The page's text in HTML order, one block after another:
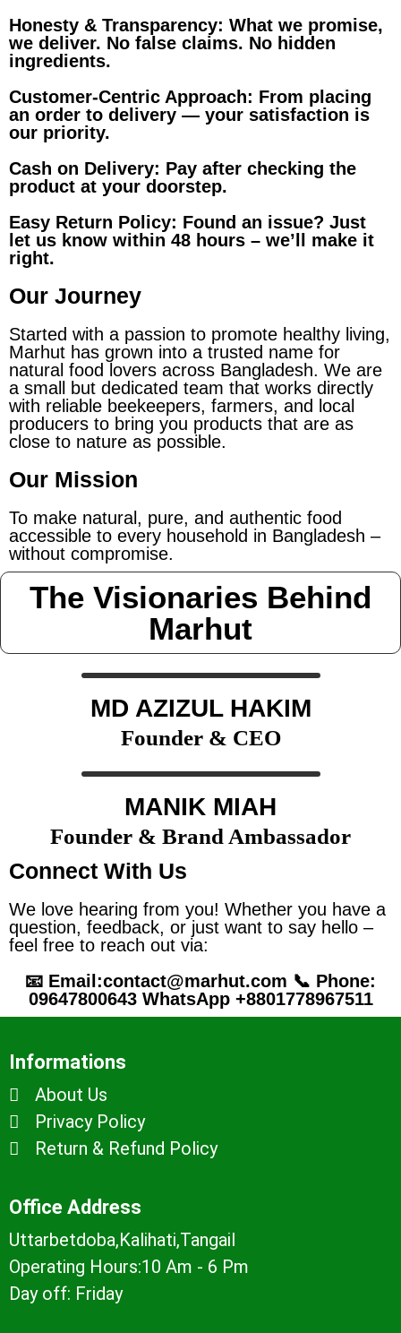
Honesty & Transparency: What we promise,
we deliver. No false claims. No hidden
ingredients.
Customer-Centric Approach: From placing
an order to delivery — your satisfaction is
our priority.
Cash on Delivery: Pay after checking the
product at your doorstep.
Easy Return Policy: Found an issue? Just
let us know within 48 hours – we’ll make it
right.
Our Journey
Started with a passion to promote healthy living,
Marhut has grown into a trusted name for
natural food lovers across Bangladesh. We are
a small but dedicated team that works directly
with reliable beekeepers, farmers, and local
producers to bring you products that are as
close to nature as possible.
Our Mission
To make natural, pure, and authentic food
accessible to every household in Bangladesh –
without compromise.
The Visionaries Behind
Marhut
MD AZIZUL HAKIM
Founder & CEO
MANIK MIAH
Founder & Brand Ambassador
Connect With Us
We love hearing from you! Whether you have a
question, feedback, or just want to say hello –
feel free to reach out via:
📧 Email:contact@marhut.com 📞 Phone:
09647800643 WhatsApp +8801778967511
Informations
About Us
Privacy Policy
Return & Refund Policy
Office Address
Uttarbetdoba,Kalihati,Tangail
Operating Hours:10 Am - 6 Pm
Day off: Friday